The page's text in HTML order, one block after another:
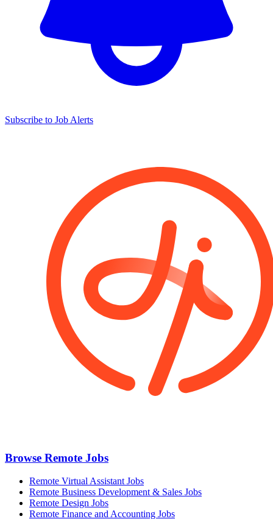
Subscribe to Job Alerts
Browse Remote Jobs
Remote Virtual Assistant Jobs
Remote Business Development & Sales Jobs
Remote Design Jobs
Remote Finance and Accounting Jobs